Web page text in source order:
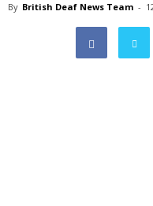
By British Deaf News Team -